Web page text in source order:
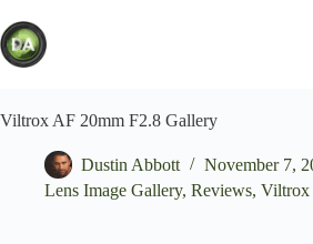
to
content
Viltrox AF 20mm F2.8 Gallery
Dustin Abbott
November 7,
Lens Image Gallery, Reviews, Viltrox